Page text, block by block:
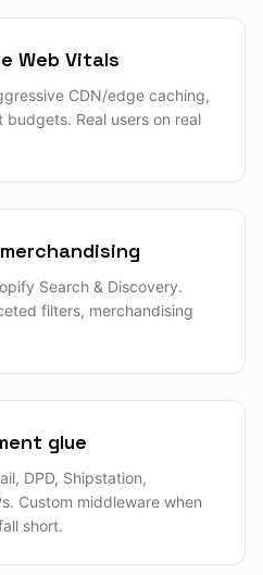
Web Vitals
CDN/edge caching,
Real users on real
Search & Discovery.
filters, merchandising
glue
DPD, Shipstation,
Custom middleware when
short.